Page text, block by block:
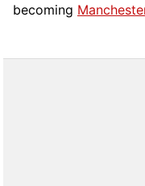
becoming